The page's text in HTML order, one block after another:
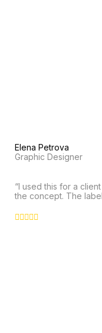
Elena Petrova
Graphic Designer
“I used this for a
the concept. The